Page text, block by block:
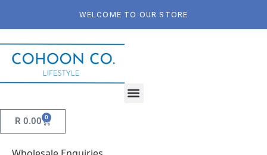
WELCOME TO OUR STORE
R 0.00 0